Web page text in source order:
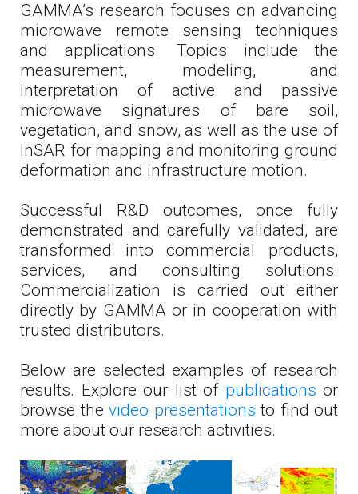
GAMMA’s research focuses on advancing
microwave remote sensing techniques
and applications. Topics include the
measurement, modeling, and
interpretation of active and passive
microwave signatures of bare soil,
vegetation, and snow, as well as the use of
InSAR for mapping and monitoring ground
deformation and infrastructure motion.
Successful R&D outcomes, once fully
demonstrated and carefully validated, are
transformed into commercial products,
services, and consulting solutions.
Commercialization is carried out either
directly by GAMMA or in cooperation with
trusted distributors.
Below are selected examples of research
results. Explore our list of publications or
browse the video presentations to find out
more about our research activities.